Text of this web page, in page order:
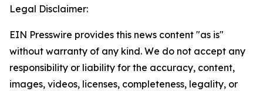
Legal Disclaimer:
EIN Presswire provides this news content "as is"
without warranty of any kind. We do not accept any
responsibility or liability for the accuracy, content,
images, videos, licenses, completeness, legality, or